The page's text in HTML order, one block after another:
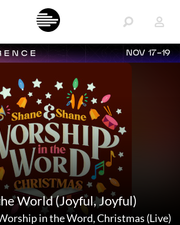
NOV 17-19
World (Joyful, Joyful)
in the Word, Christmas (Live)